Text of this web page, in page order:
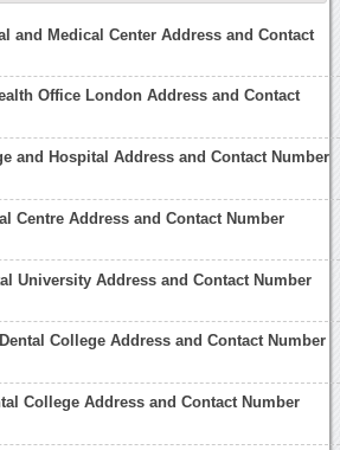
and Medical Center Address and Contact
Office London Address and Contact
and Hospital Address and Contact Number
Centre Address and Contact Number
University Address and Contact Number
College Address and Contact Number
College Address and Contact Number